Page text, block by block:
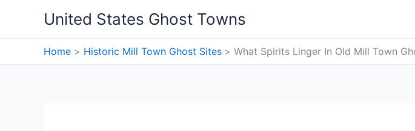
content
United States Ghost Towns
Home Historic Mill Town Ghost Sites What Spirits Linger In Old Mill Town